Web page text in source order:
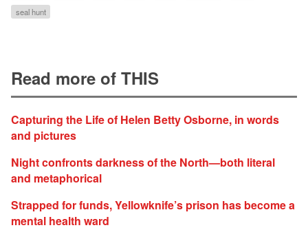
seal hunt
Read more of THIS
Capturing the Life of Helen Betty Osborne, in words
and pictures
Night confronts darkness of the North—both literal
and metaphorical
Strapped for funds, Yellowknife’s prison has become a
mental health ward